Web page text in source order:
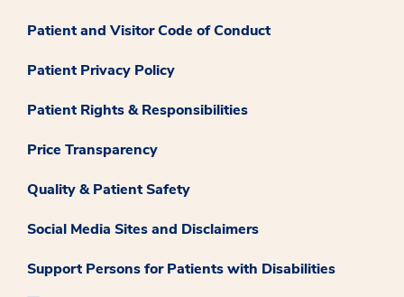
Patient and Visitor Code of Conduct
Patient Privacy Policy
Patient Rights & Responsibilities
Price Transparency
Quality & Patient Safety
Social Media Sites and Disclaimers
Support Persons for Patients with Disabilities